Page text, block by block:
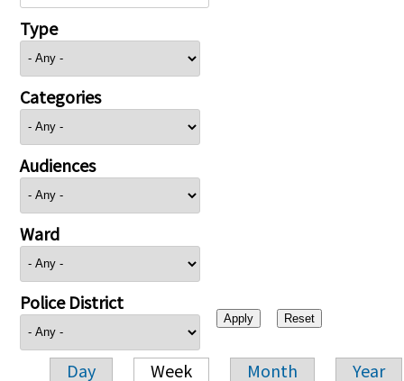
Type
Categories
Audiences
Ward
Police District
Day Week Month Year